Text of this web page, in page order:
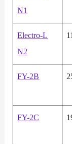
N1
Electro-L
N2
FY-2B
FY-2C